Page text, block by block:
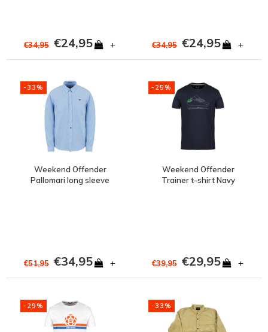
€34,95 €24,95 + €34,95 €24,95 +
-33%
Weekend Offender
Pallomari long sleeve
€51,95 €34,95 +
-25%
Weekend Offender
Trainer t-shirt Navy
€39,95 €29,95 +
-29% -33%